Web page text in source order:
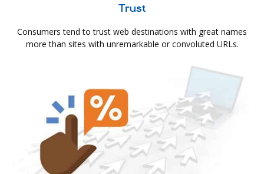
Trust
Consumers tend to trust web destinations with great names
more than sites with unremarkable or convoluted URLs.